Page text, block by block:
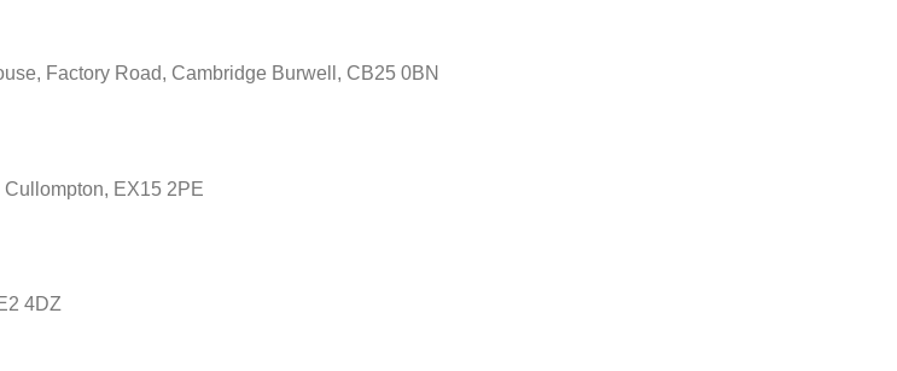
Factory Road, Cambridge Burwell, CB25 0BN
EX15 2PE
4DZ